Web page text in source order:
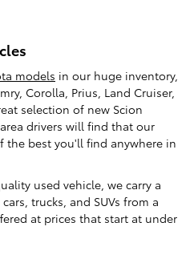
models in our huge inventory,
Corolla, Prius, Land Cruiser,
selection of new Scion
drivers will find that our
the best you'll find anywhere in
used vehicle, we carry a
trucks, and SUVs from a
at prices that start at under